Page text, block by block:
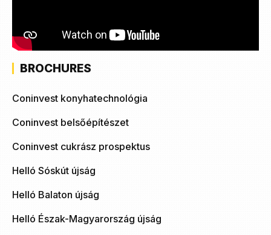
BROCHURES
Coninvest konyhatechnológia
Coninvest belsőépítészet
Coninvest cukrász prospektus
Helló Sóskút újság
Helló Balaton újság
Helló Észak-Magyarország újság